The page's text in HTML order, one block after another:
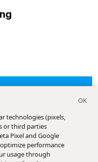
technologies (pixels,
or third parties
Pixel and Google
performance
usage through